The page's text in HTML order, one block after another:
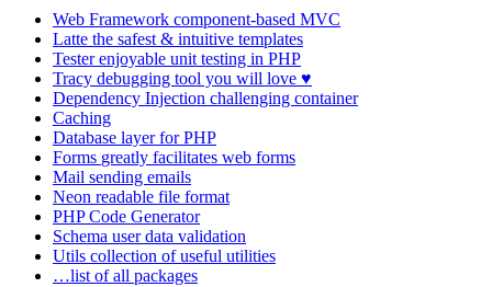
Report a problem with this page on GitHub
Web Framework component-based MVC
Latte the safest & intuitive templates
Testerenjoyable unit testing in PHP
Tracy debugging tool you will love ♥
Dependency Injection challenging container
Caching
Database layer for PHP
Forms greatly facilitates web forms
Mail sending emails
Neon readable file format
PHP Code Generator
Schema user data validation
Utils collection of useful utilities
…list of all packages